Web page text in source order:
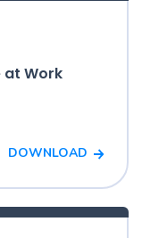
at Work
DOWNLOAD